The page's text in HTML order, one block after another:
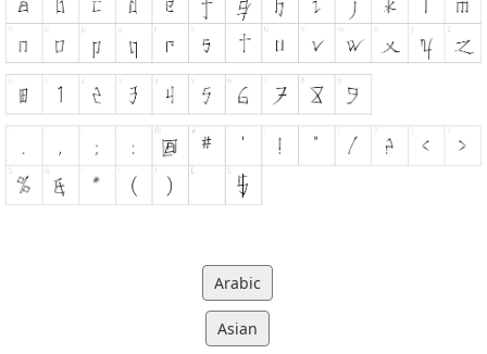
Arabic
Asian